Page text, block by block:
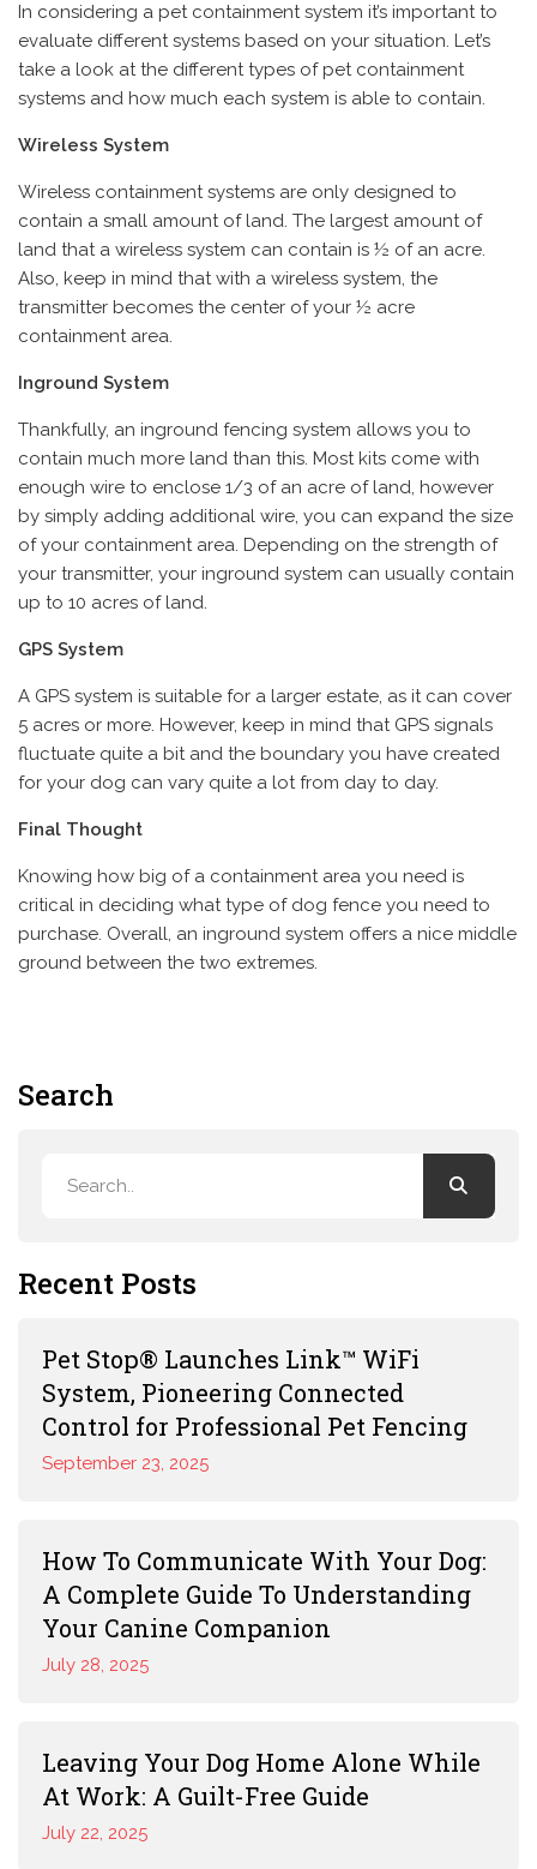
In considering a pet containment system it’s important to
evaluate different systems based on your situation. Let’s
take a look at the different types of pet containment
systems and how much each system is able to contain.
Wireless System
Wireless containment systems are only designed to
contain a small amount of land. The largest amount of
land that a wireless system can contain is ½ of an acre.
Also, keep in mind that with a wireless system, the
transmitter becomes the center of your ½ acre
containment area.
Inground System
Thankfully, an inground fencing system allows you to
contain much more land than this. Most kits come with
enough wire to enclose 1/3 of an acre of land, however
by simply adding additional wire, you can expand the size
of your containment area. Depending on the strength of
your transmitter, your inground system can usually contain
up to 10 acres of land.
GPS System
A GPS system is suitable for a larger estate, as it can cover
5 acres or more. However, keep in mind that GPS signals
fluctuate quite a bit and the boundary you have created
for your dog can vary quite a lot from day to day.
Final Thought
Knowing how big of a containment area you need is
critical in deciding what type of dog fence you need to
purchase. Overall, an inground system offers a nice middle
ground between the two extremes.
Search
Recent Posts
Pet Stop® Launches Link™ WiFi
System, Pioneering Connected
Control for Professional Pet Fencing
September 23, 2025
How To Communicate With Your Dog:
A Complete Guide To Understanding
Your Canine Companion
July 28, 2025
Leaving Your Dog Home Alone While
At Work: A Guilt-Free Guide
July 22, 2025